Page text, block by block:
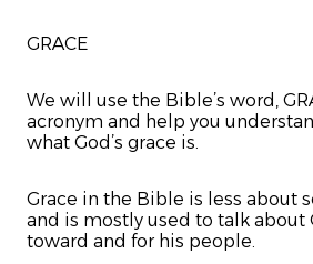
GRACE
We will use the Bible’s word,
acronym and help you
what God’s grace is.
Grace in the Bible is less about
and is mostly used to talk about
toward and for his people.